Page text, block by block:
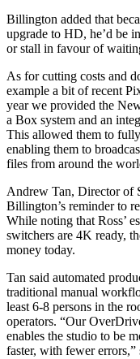
Billington added that
upgrade to HD, he’d be
or stall in favour of
As for cutting costs and
example a bit of recent
year we provided the
a Box system and an
This allowed them to
enabling them to
files from around the
Andrew Tan, Director of
Billington’s reminder to
While noting that Ross’
switchers are 4K ready,
money today.
Tan said automated
traditional manual
least 6-8 persons in the
operators. “Our
enables the studio to be
faster, with fewer errors,”